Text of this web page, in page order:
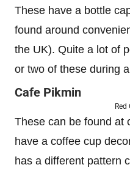
These have a bottle
found around
the UK). Quite a lot of
or two of these during
Cafe Pikmin
Red
These can be found at
have a coffee cup
has a different pattern